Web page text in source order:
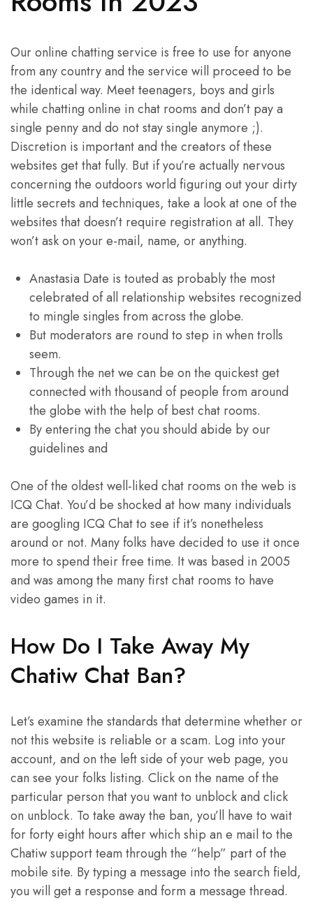
Our online chatting service is free to use for anyone
from any country and the service will proceed to be
the identical way. Meet teenagers, boys and girls
while chatting online in chat rooms and don’t pay a
single penny and do not stay single anymore ;).
Discretion is important and the creators of these
websites get that fully. But if you’re actually nervous
concerning the outdoors world figuring out your dirty
little secrets and techniques, take a look at one of the
websites that doesn’t require registration at all. They
won’t ask on your e-mail, name, or anything.
Anastasia Date is touted as probably the most
celebrated of all relationship websites recognized
to mingle singles from across the globe.
But moderators are round to step in when trolls
seem.
Through the net we can be on the quickest get
connected with thousand of people from around
the globe with the help of best chat rooms.
By entering the chat you should abide by our
guidelines and
One of the oldest well-liked chat rooms on the web is
ICQ Chat. You’d be shocked at how many individuals
are googling ICQ Chat to see if it’s nonetheless
around or not. Many folks have decided to use it once
more to spend their free time. It was based in 2005
and was among the many first chat rooms to have
video games in it.
How Do I Take Away My
Chatiw Chat Ban?
Let’s examine the standards that determine whether or
not this website is reliable or a scam. Log into your
account, and on the left side of your web page, you
can see your folks listing. Click on the name of the
particular person that you want to unblock and click
on unblock. To take away the ban, you’ll have to wait
for forty eight hours after which ship an e mail to the
Chatiw support team through the “help” part of the
mobile site. By typing a message into the search field,
you will get a response and form a message thread.